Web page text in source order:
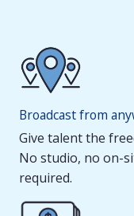
Broadcast from
Give talent the
No studio, no on-
required.